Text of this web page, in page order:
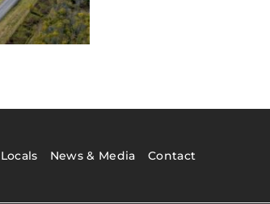
Locals News & Media Contact